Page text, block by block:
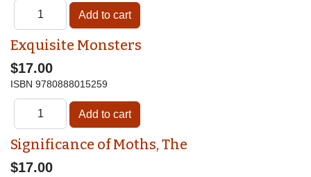
Exquisite Monsters
$17.00
ISBN 9780888015259
Significance of Moths, The
$17.00